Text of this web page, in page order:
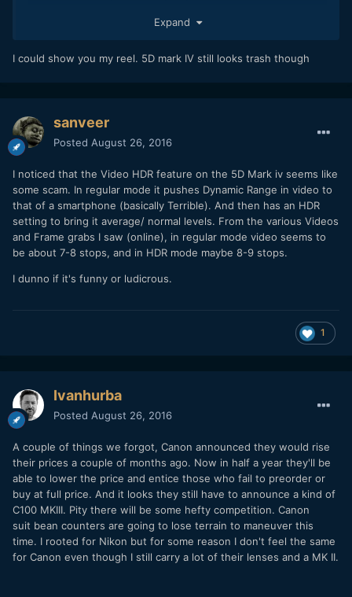
no bones about the fact that the 5Dmk4 is a STILLs camera
which are MORE than useable in capable hands. I also find
bashing begin
P.S. Im very interesting in see how the Fuji X-T2 does for 4K
even though it's a dreaded 1.7 crop I always liked Fuji Colors
and its a pretty nice priced option.
Expand
I could show you my reel. 5D mark IV still looks trash though
sanveer
Posted August 26, 2016
I noticed that the Video HDR feature on the 5D Mark iv seems like
some scam. In regular mode it pushes Dynamic Range in video to
that of a smartphone (basically Terrible). And then has an HDR
setting to bring it average/ normal levels. From the various Videos
and Frame grabs I saw (online), in regular mode video seems to
be about 7-8 stops, and in HDR mode maybe 8-9 stops.
I dunno if it's funny or ludicrous.
1
Ivanhurba
Posted August 26, 2016
A couple of things we forgot, Canon announced they would rise
their prices a couple of months ago. Now in half a year they'll be
able to lower the price and entice those who fail to preorder or
buy at full price. And it looks they still have to announce a kind of
C100 MKIII. Pity there will be some hefty competition. Canon
suit bean counters are going to lose terrain to maneuver this
time. I rooted for Nikon but for some reason I don't feel the same
for Canon even though I still carry a lot of their lenses and a MK II.